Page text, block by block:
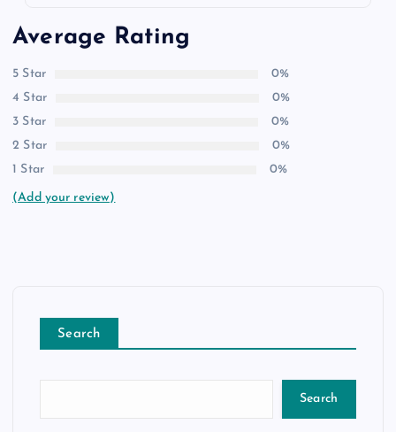
Average Rating
5 Star
0%
4 Star
0%
3 Star
0%
2 Star
0%
1 Star
0%
(Add your review)
Search
Search